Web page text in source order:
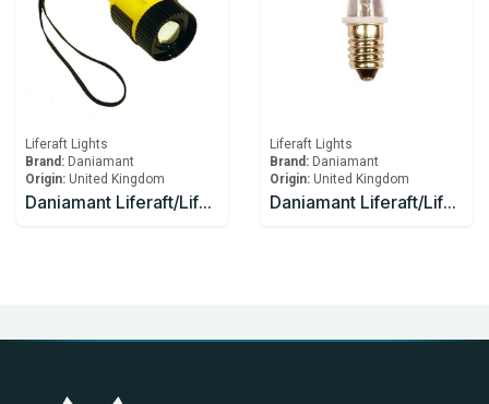
Liferaft Lights
Brand: Daniamant
Origin: United Kingdom
Daniamant Liferaft/Lifeboat Lights ST-250 Signaling Torch spare bulb and spare battery
Liferaft Lights
Brand: Daniamant
Origin: United Kingdom
Daniamant Liferaft/Lifeboat Lights ST-250 spare bulb